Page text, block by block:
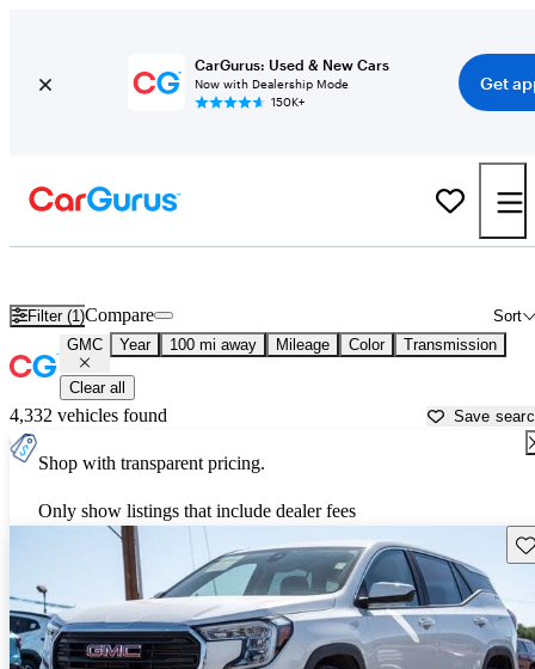
CarGurus: Used & New Cars
Now with Dealership Mode
150K+
Get
Filter (1) Sort
Compare
GMC Year 100 mi away Mileage Color Transmission
Clear all
4,332 vehicles found Save
Shop with transparent pricing.
Only show listings that include dealer fees